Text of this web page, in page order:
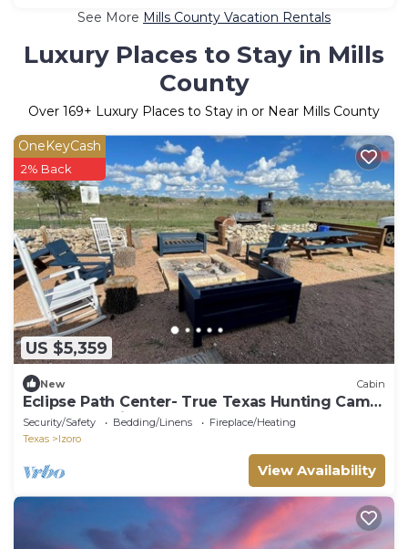
See More Mills County Vacation Rentals
Luxury Places to Stay in Mills
County
Over 169+ Luxury Places to Stay in or Near Mills County
US $5,359
OneKeyCash
2% Back
New Cabin
Eclipse Path Center- True Texas Hunting Camp
Lodge-pet friendly!
Security/Safety Bedding/Linens
Fireplace/Heating
Texas
Izoro
View Availability